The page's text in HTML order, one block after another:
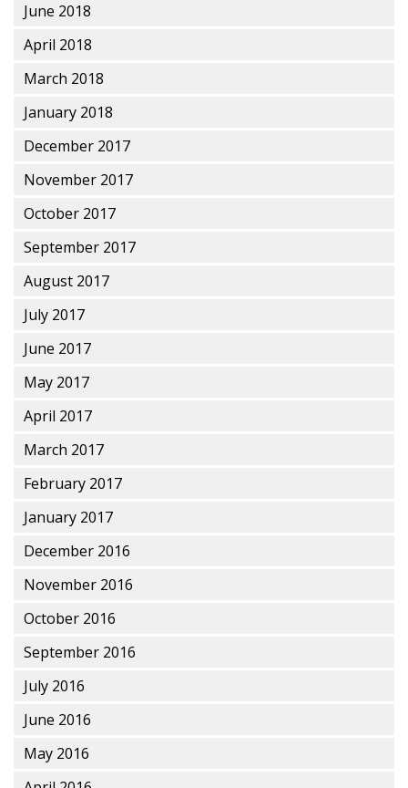
June 2018
April 2018
March 2018
January 2018
December 2017
November 2017
October 2017
September 2017
August 2017
July 2017
June 2017
May 2017
April 2017
March 2017
February 2017
January 2017
December 2016
November 2016
October 2016
September 2016
July 2016
June 2016
May 2016